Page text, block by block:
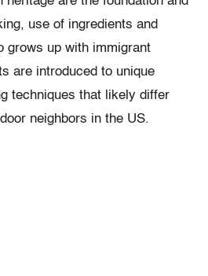
use of ingredients and
grows up with immigrant
are introduced to unique
techniques that likely differ
neighbors in the US.